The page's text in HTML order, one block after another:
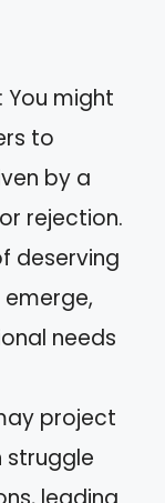
: You might
to
by a
rejection.
deserving
needs
project
struggle